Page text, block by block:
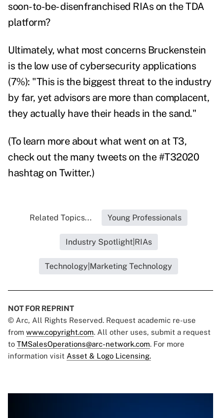
soon-to-be- disenfranchised RIAs on the TDA
platform?
Ultimately, what most concerns Bruckenstein
is the low use of cybersecurity applications
(7%): "This is the biggest threat to the industry
by far, yet advisors are more than complacent,
they actually have their heads in the sand."
(To learn more about what went on at T3,
check out the many tweets on the #T32020
hashtag on Twitter.)
Related Topics... Young Professionals
Industry Spotlight|RIAs
Technology|Marketing Technology
NOT FOR REPRINT
© Arc, All Rights Reserved. Request academic re-use
from www.copyright.com. All other uses, submit a request
to TMSalesOperations@arc-network.com. For more
information visit Asset & Logo Licensing.